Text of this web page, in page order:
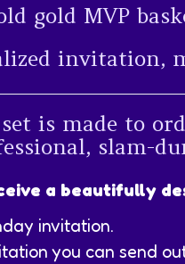
gold MVP
invitation,
is made to
slam-
a beautifully
invitation.
you can send